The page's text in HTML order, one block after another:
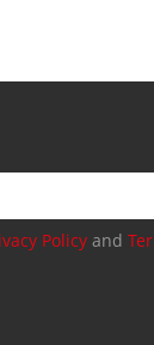
Policy and